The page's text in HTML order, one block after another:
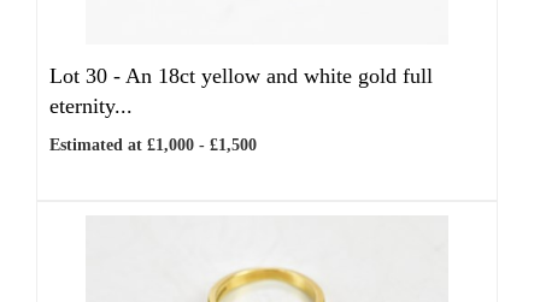
Lot 30 - An 18ct yellow and white gold full
eternity...
Estimated at £1,000 - £1,500